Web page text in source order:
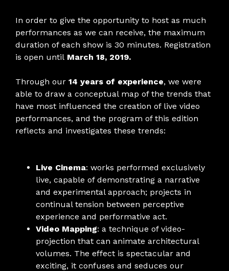
In order to give the opportunity to host as much
performances as we can receive, the maximum
duration of each show is 30 minutes. Registration
is open until March 18, 2019.
Through our 14 years of experience, we were
able to draw a conceptual map of the trends that
have most influenced the creation of live video
performances, and the program of this edition
reflects and investigates these trends:
Live Cinema: works performed exclusively
live, capable of demonstrating a narrative
and experimental approach; projects in
continual tension between perceptive
experience and performative act.
Video Mapping: a technique of video-
projection that can animate architectural
volumes. The effect is spectacular and
exciting, it confuses and seduces our